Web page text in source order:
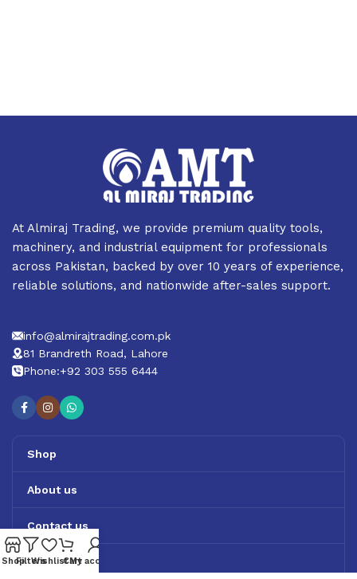
At Almiraj Trading, we provide premium quality tools,
machinery, and industrial equipment for professionals
across Pakistan, backed by over 10 years of experience,
reliable solutions, and nationwide after-sales support.
info@almirajtrading.com.pk
81 Brandreth Road, Lahore
Phone:+92 303 555 6444
Shop
About us
Contact us
Track Order
ShopFiltersWishlistCart
My account